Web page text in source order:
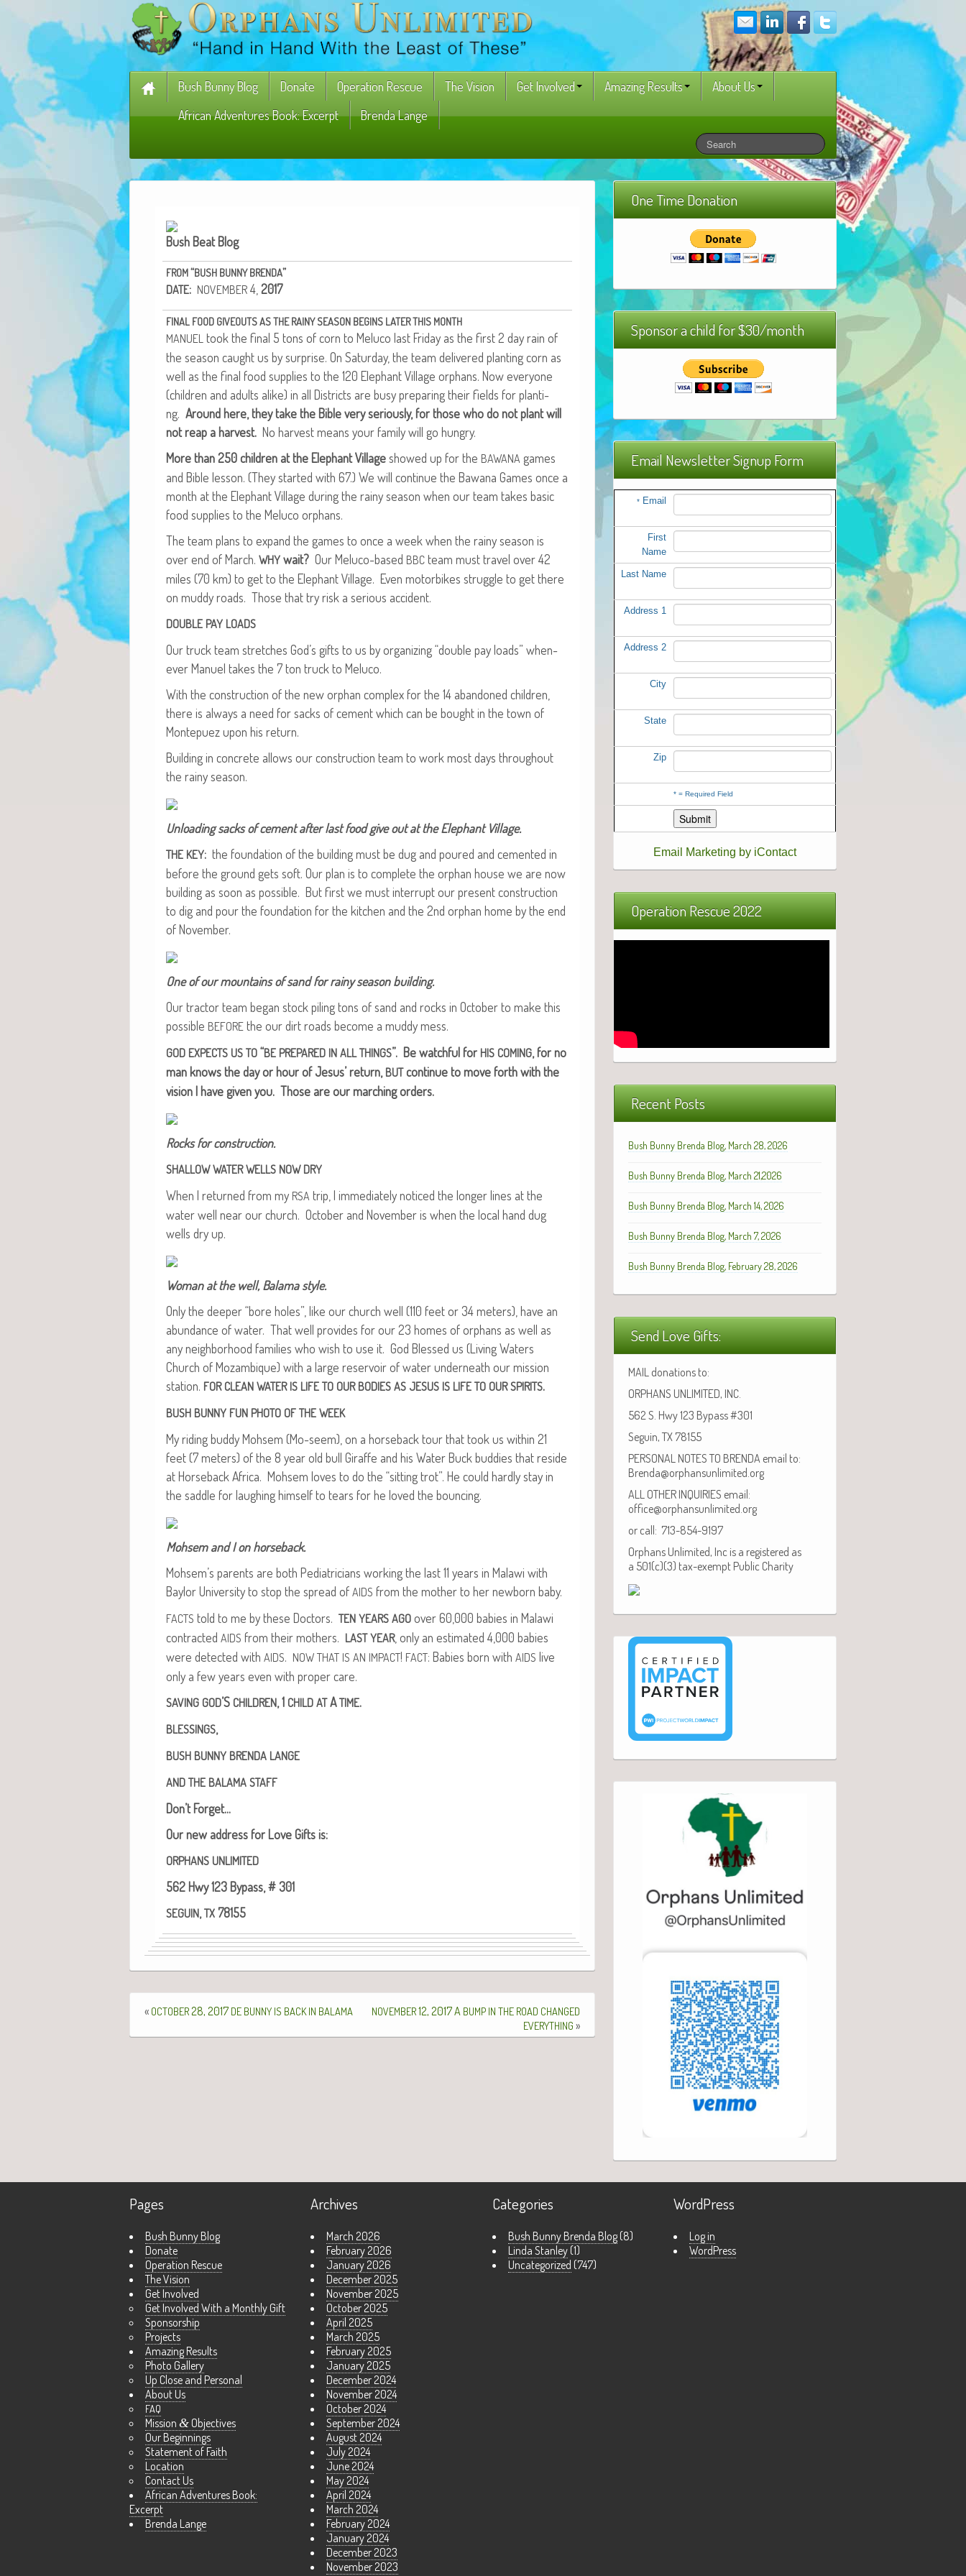
Bush Bunny Blog Donate Operation Rescue The Vision Get Involved Amazing Results
About Us
African Adventures Book: Excerpt
Brenda Lange
Bush Beat Blog
FROM“BUSH BUNNY BRENDA”
DATE: NOVEMBER 4,2017
FINAL FOOD GIVEOUTSASTHE RAINY SEASON BEGINS LATERTHIS MONTH
MANUEL took the final 5 tons of corn to Melu­co last Fri­day as the first 2 day rain of
the sea­son caught us by sur­prise. On Sat­ur­day, the team deliv­ered plant­i­ng corn as
well as the final food sup­plies to the 120 Ele­phant Vil­lage orphans. Now every­one
(chil­dren and adults alike) in all Dis­tricts are busy prepar­ing their fields for plant­i­
ng. Around here, they take the Bible very seri­ous­ly, for those who do not plant will
not reap a har­vest. No har­vest means your fam­i­ly will go hungry.
More than 250 chil­dren at the Ele­phant Vil­lageshowed up for the BAWANA games
and Bible les­son. (They start­ed with 67.) We will con­tin­ue the Bawana Games once a
month at the Ele­phant Vil­lage dur­ing the rainy sea­son when our team takes basic
food sup­plies to the Melu­co orphans.
The team plans to expand the games to once a week when the rainy sea­son is
over end of March. WHY wait? Our Melu­co-based BBC team must trav­el over 42
miles (70 km) to get to the Ele­phant Vil­lage. Even motor­bikes strug­gle to get there
on mud­dy roads. Those that try risk a seri­ous accident.
DOUBLE PAY LOADS
Our truck team stretch­es God’s gifts to us by orga­niz­ing “dou­ble pay loads” when­
ev­er Manuel takes the 7 ton truck to Meluco.
With the con­struc­tion of the new orphan com­plex for the 14 aban­doned chil­dren,
there is always a need for sacks of cement which can be bought in the town of
Mon­tepuez upon his return.
Build­ing in con­crete allows our con­struc­tion team to work most days through­out
the rainy season.
Unload­ing sacks of cement after last food give out at the Ele­phant Village.
THE KEY: the foun­da­tion of the build­ing must be dug and poured and cement­ed in
before the ground gets soft. Our plan is to com­plete the orphan house we are now
build­ing as soon as pos­si­ble. But first we must inter­rupt our present con­struc­tion
to dig and pour the foun­da­tion for the kitchen and the 2nd orphan home by the end
of November.
One of our moun­tains of sand for rainy sea­son building.
Our trac­tor team began stock pil­ing tons of sand and rocks in Octo­ber to make this
pos­si­ble BEFORE the our dirt roads become a mud­dy mess.
GOD EXPECTS US TO “BE PREPARED IN ALL THINGS”. Be watch­ful for HIS COMING, for no
man knows the day or hour of Jesus’ return, BUTcon­tin­ue to move forth with the
vision I have giv­en you. Those are our march­ing orders.
Rocks for construction.
SHALLOW WATER WELLS NOW DRY
When I returned from my RSA trip, I imme­di­ate­ly noticed the longer lines at the
water well near our church. Octo­ber and Novem­ber is when the local hand dug
wells dry up.
Woman at the well, Bala­ma style.
Only the deep­er “bore holes”, like our church well (110 feet or 34 meters), have an
abun­dance of water. That well pro­vides for our 23 homes of orphans as well as
any neigh­bor­hood fam­i­lies who wish to use it. God Blessed us (Liv­ing Waters
Church of Mozam­bique) with a large reser­voir of water under­neath our mis­sion
sta­tion. FOR CLEAN WATER IS LIFE TO OUR BODIES AS JESUS IS LIFE TO OUR SPIRITS.
BUSH BUNNY FUN PHOTO OF THE WEEK
My rid­ing bud­dy Mohsem (Mo-seem), on a horse­back tour that took us with­in 21
feet (7 meters) of the 8 year old bull Giraffe and his Water Buck bud­dies that reside
at Horse­back Africa. Mohsem loves to do the “sit­ting trot”. He could hard­ly stay in
the sad­dle for laugh­ing him­self to tears for he loved the bouncing.
Mohsem and I on horseback.
Mohsem’s par­ents are both Pedi­a­tri­cians work­ing the last 11 years in Malawi with
Bay­lor Uni­ver­si­ty to stop the spread of AIDS from the moth­er to her new­born baby.
FACTS told to me by these Doc­tors. TEN YEARS AGO over 60,000 babies in Malawi
con­tract­ed AIDS from their moth­ers. LAST YEAR, only an esti­mat­ed 4,000 babies
were detect­ed with AIDS. NOW THAT IS AN IMPACT! FACT: Babies born with AIDS live
only a few years even with prop­er care.
SAVING GOD’S CHILDREN, 1 CHILD ATATIME.
BLESSINGS,
BUSH BUNNY BRENDA LANGE
AND THE BALAMA STAFF
Don’t For­get…
Our new address for Love Gifts is:
ORPHANS UNLIMITED
562 Hwy 123 Bypass, # 301
SEGUIN,TX 78155
« OCTOBER28, 2017 DE BUNNY IS BACK IN BALAMA NOVEMBER12, 2017 A BUMP IN THE ROAD CHANGED
EVERYTHING »
One Time Donation
Sponsor a child for $30/month
Email Newsletter Signup Form
*Email
First
Name
Last Name
Address 1
Address 2
City
State
Zip
*= Required Field
Email Marketing by iContact
Operation Rescue 2022
Recent Posts
Bush Bunny Brenda Blog, March 28, 2026
Bush Bunny Brenda Blog, March 21,2026
Bush Bunny Brenda Blog, March 14, 2026
Bush Bunny Brenda Blog, March 7, 2026
Bush Bunny Brenda Blog, February 28, 2026
Send Love Gifts:
MAIL donations to:
ORPHANS UNLIMITED, INC.
562 S. Hwy 123 Bypass #301
Seguin, TX 78155
PERSONAL NOTES TO BRENDA email to:
Brenda@orphansunlimited.org
ALL OTHER INQUIRIES email:
office@orphansunlimited.org
or call: 713-854-9197
Orphans Unlimited, Inc is a registered as
a 501(c)(3) tax-exempt Public Charity
Pages
Bush Bunny Blog
Donate
Operation Rescue
The Vision
Get Involved
Get Involved With a Monthly Gift
Sponsorship
Projects
Amazing Results
Photo Gallery
Up Close and Personal
About Us
FAQ
Mission & Objectives
Our Beginnings
Statement of Faith
Location
Contact Us
African Adventures Book:
Excerpt
Brenda Lange
Archives
March 2026
February 2026
January 2026
December 2025
November 2025
October 2025
April 2025
March 2025
February 2025
January 2025
December 2024
November 2024
October 2024
September 2024
August 2024
July 2024
June 2024
May 2024
April 2024
March 2024
February 2024
January 2024
December 2023
November 2023
Categories
Bush Bunny Brenda Blog(8)
Linda Stanley(1)
Uncategorized (747)
WordPress
Log in
WordPress